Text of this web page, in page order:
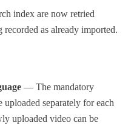
index are now retried
as already imported.
— The mandatory
separately for each
uploaded video can be